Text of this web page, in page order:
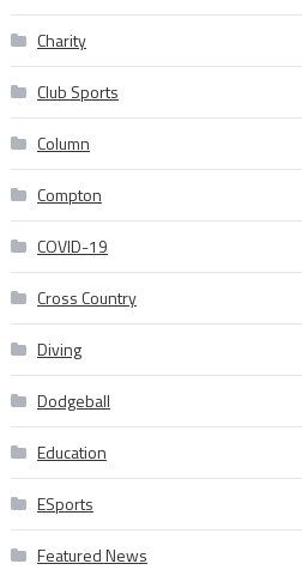
Charity
Club Sports
Column
Compton
COVID-19
Cross Country
Diving
Dodgeball
Education
ESports
Featured News